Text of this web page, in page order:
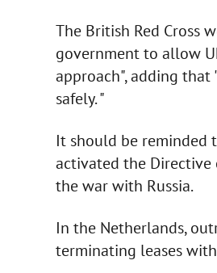
The British Red Cross
government to allow
approach", adding
safely. "
It should be reminded
activated the
the war with Russia.
In the Netherlands,
terminating leases with